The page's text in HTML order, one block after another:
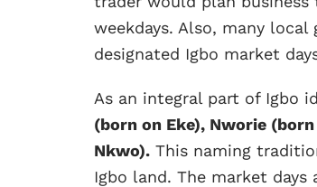
weekdays. Also, many
designated Igbo market
As an integral part of Igbo
(born on Eke), Nworie
Nkwo). This naming
Igbo land. The market